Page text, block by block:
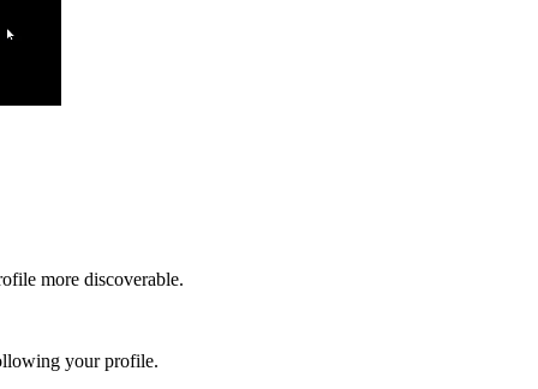
more discoverable.
your profile.